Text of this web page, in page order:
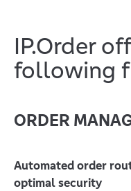
IP.Order
following
ORDER
Automated order
optimal security